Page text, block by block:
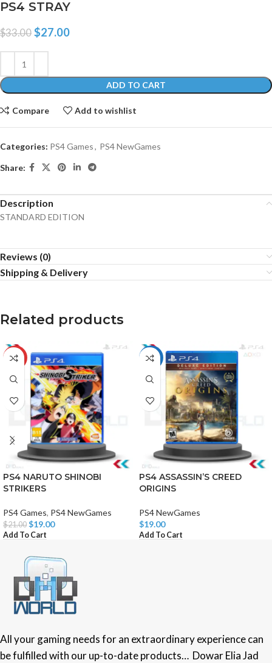
PS4 STRAY
$33.00 $27.00
ADD TO CART
Compare Add to wishlist
Categories: PS4 Games, PS4 NewGames
Share:
Description
STANDARD EDITION
Reviews (0)
Shipping & Delivery
Related products
-10%
PS4 NARUTO SHINOBI
STRIKERS
PS4 Games, PS4 NewGames
$21.00 $19.00
Add To Cart
HOT
PS4 ASSASSIN’S CREED
ORIGINS
PS4 NewGames
$19.00
Add To Cart
All your gaming needs for an extraordinary experience can
be fulfilled with our up-to-date products… Dowar Elia Jad